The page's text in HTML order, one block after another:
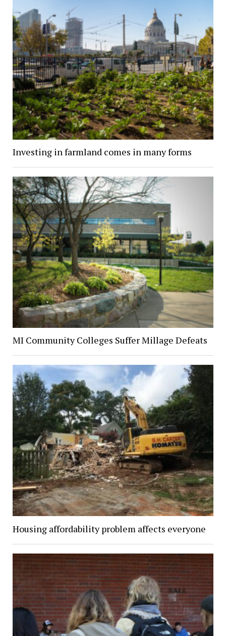
Investing in farmland comes in many forms
MI Community Colleges Suffer Millage Defeats
Housing affordability problem affects everyone